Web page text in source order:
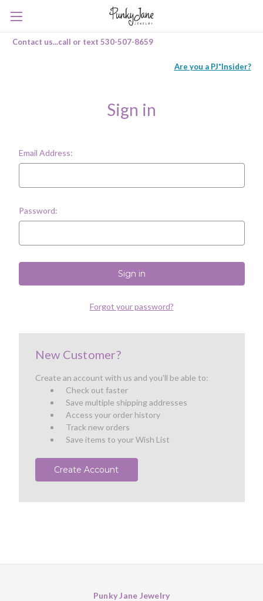
Contact us...call or text 530-507-8659
Are you a PJ*Insider?
Sign in
Email Address:
Password:
Forgot your password?
New Customer?
Create an account with us and you'll be able to:
Check out faster
Save multiple shipping addresses
Access your order history
Track new orders
Save items to your Wish List
Create Account
Punky Jane Jewelry